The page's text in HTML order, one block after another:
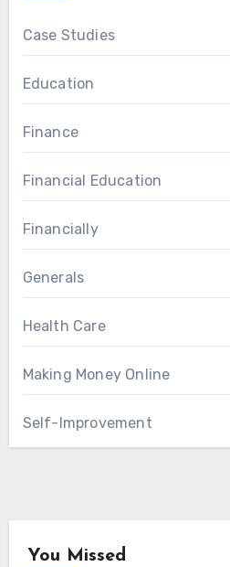
Case Studies
Education
Finance
Financial Education
Financially
Generals
Health Care
Making Money Online
Self-Improvement
You Missed